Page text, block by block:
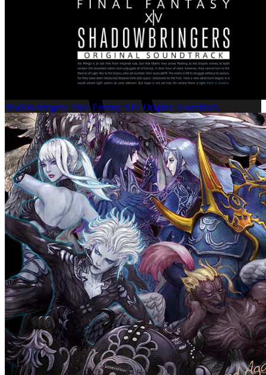
Shadowbringers: Final Fantasy XIV Original Soundtrack